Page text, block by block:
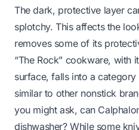
The dark, protective layer
splotchy. This affects the
removes some of its
“The Rock” cookware, with
surface, falls into a
similar to other nonstick
you might ask, can
dishwasher?While some